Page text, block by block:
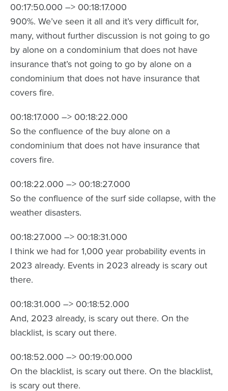
00:17:50.000 –> 00:18:17.000
900%. We’ve seen it all and it’s very difficult for,
many, without further discussion is not going to go
by alone on a condominium that does not have
insurance that’s not going to go by alone on a
condominium that does not have insurance that
covers fire.
00:18:17.000 –> 00:18:22.000
So the confluence of the buy alone on a
condominium that does not have insurance that
covers fire.
00:18:22.000 –> 00:18:27.000
So the confluence of the surf side collapse, with the
weather disasters.
00:18:27.000 –> 00:18:31.000
I think we had for 1,000 year probability events in
2023 already. Events in 2023 already is scary out
there.
00:18:31.000 –> 00:18:52.000
And, 2023 already, is scary out there. On the
blacklist, is scary out there.
00:18:52.000 –> 00:19:00.000
On the blacklist, is scary out there. On the blacklist,
is scary out there.